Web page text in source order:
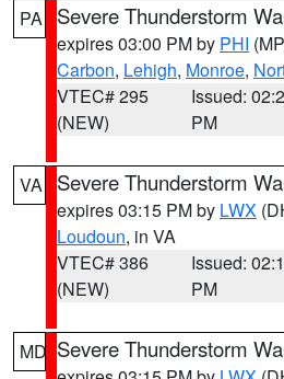
PA Severe Thunderstorm
expires 03:00 PM by PHI
Carbon, Lehigh, Monroe,
VTEC# 295
(NEW)
Issued:
PM
VA Severe Thunderstorm
expires 03:15 PM by LWX
Loudoun, in VA
VTEC# 386
(NEW)
Issued:
PM
MD Severe Thunderstorm